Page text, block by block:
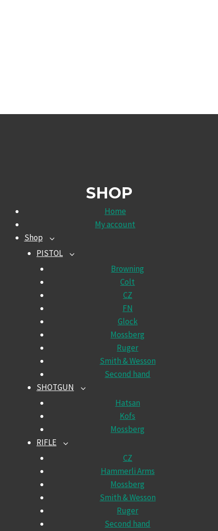
SHOP
Home
My account
Shop
TOGGLE
CHILD
MENU
PISTOL
TOGGLE
Browning
Colt
CZ
FN
Glock
Mossberg
Ruger
Smith & Wesson
Second hand
SHOTGUN
TOGGLE
Hatsan
Kofs
Mossberg
RIFLE
TOGGLE
CZ
Hammerli Arms
Mossberg
Smith & Wesson
Ruger
Second hand